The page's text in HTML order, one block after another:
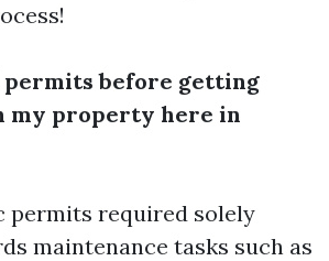
permits before getting
my property here in
permits required solely
maintenance tasks such as